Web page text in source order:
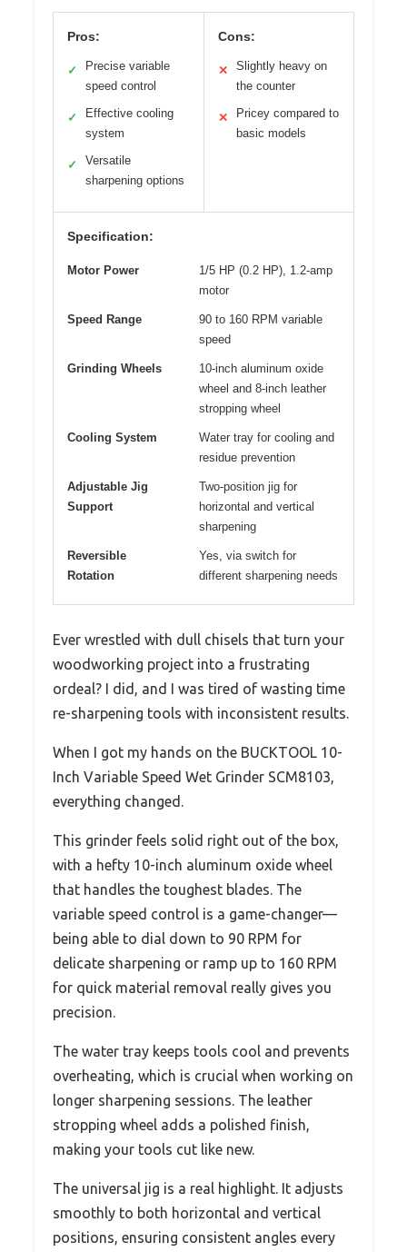
Pros:
✓
Precise variable
speed control
✓
Effective cooling
system
✓
Versatile
sharpening options
Cons:
✕
Slightly heavy on
the counter
✕
Pricey compared to
basic models
Specification:
Motor Power
1/5 HP (0.2 HP), 1.2-amp
motor
Speed Range
90 to 160 RPM variable
speed
Grinding Wheels
10-inch aluminum oxide
wheel and 8-inch leather
stropping wheel
Cooling System
Water tray for cooling and
residue prevention
Adjustable Jig
Support
Two-position jig for
horizontal and vertical
sharpening
Reversible
Rotation
Yes, via switch for
different sharpening needs
Ever wrestled with dull chisels that turn your
woodworking project into a frustrating
ordeal? I did, and I was tired of wasting time
re-sharpening tools with inconsistent results.
When I got my hands on the BUCKTOOL 10-
Inch Variable Speed Wet Grinder SCM8103,
everything changed.
This grinder feels solid right out of the box,
with a hefty 10-inch aluminum oxide wheel
that handles the toughest blades. The
variable speed control is a game-changer—
being able to dial down to 90 RPM for
delicate sharpening or ramp up to 160 RPM
for quick material removal really gives you
precision.
The water tray keeps tools cool and prevents
overheating, which is crucial when working on
longer sharpening sessions. The leather
stropping wheel adds a polished finish,
making your tools cut like new.
The universal jig is a real highlight. It adjusts
smoothly to both horizontal and vertical
positions, ensuring consistent angles every